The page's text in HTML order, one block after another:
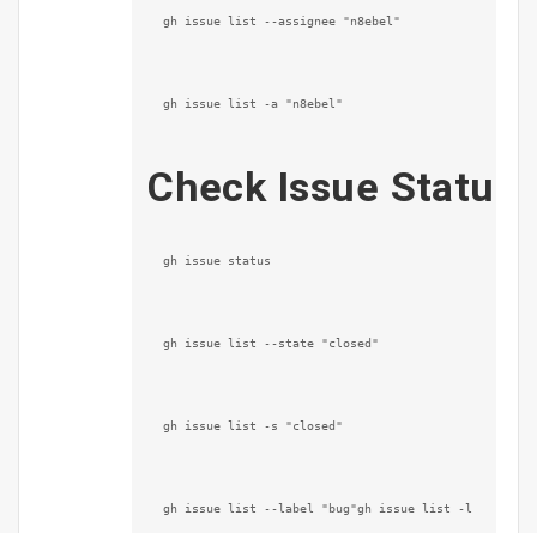
gh issue list --assignee "n8ebel"
gh issue list -a "n8ebel"
Check Issue Status
gh issue status
gh issue list --state "closed"
gh issue list -s "closed"
gh issue list --label "bug"gh issue list -l "bug"